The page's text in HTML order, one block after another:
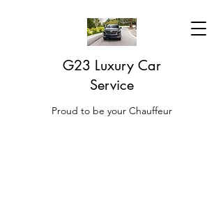
G23 Luxury Car
Service
Proud to be your Chauffeur